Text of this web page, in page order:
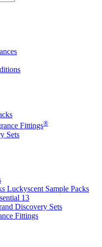
Fittings®
Sets
Luckyscent Sample Packs
13
Discovery Sets
Fittings